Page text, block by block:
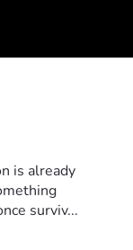
is already
surviv...